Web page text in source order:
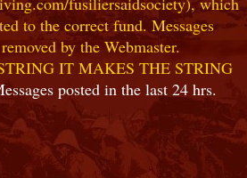
to the correct fund. Messages
by the Webmaster.
IT MAKES THE STRING
posted in the last 24 hrs.